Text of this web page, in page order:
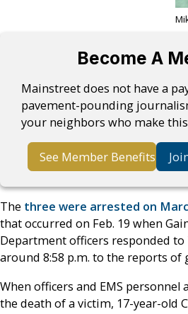
Become A
Mainstreet does not have a
pavement-pounding
your neighbors who make
See Member Benefits
The three were arrested on
that occurred on Feb. 19 when
Department officers responded to
around 8:58 p.m. to the reports of
When officers and EMS
the death of a victim, 17-year-old